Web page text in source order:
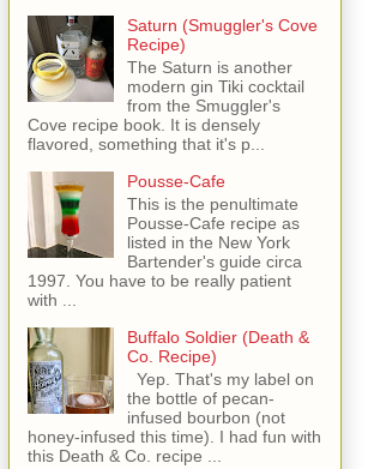
Saturn (Smuggler's Cove
Recipe)
The Saturn is another
modern gin Tiki cocktail
from the Smuggler's
Cove recipe book. It is densely
flavored, something that it's p...
Pousse-Cafe
This is the penultimate
Pousse-Cafe recipe as
listed in the New York
Bartender's guide circa
1997. You have to be really patient
with ...
Buffalo Soldier (Death &
Co. Recipe)
Yep. That's my label on
the bottle of pecan-
infused bourbon (not
honey-infused this time). I had fun with
this Death & Co. recipe ...